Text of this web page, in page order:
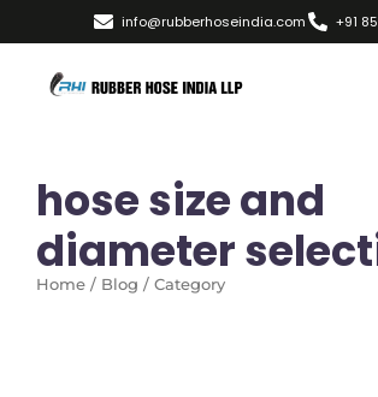
info@rubberhoseindia.com +91
hose size and
diameter
Home / Blog / Category